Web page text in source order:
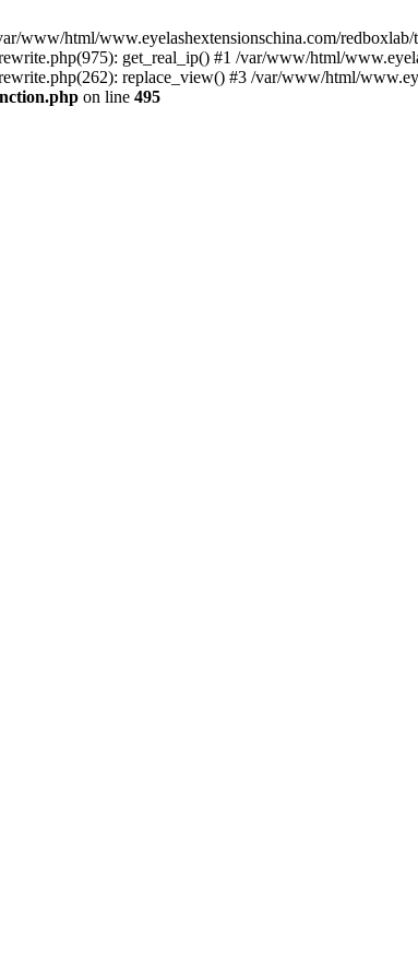
www/html/www.eyelashextensionschina.com/
get_real_ip() #1 /var/www/html/
replace_view() #3 /var/www/html/
on line 495